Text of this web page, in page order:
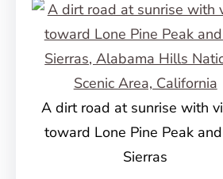
A dirt road at sunrise with
toward Lone Pine Peak
Sierras